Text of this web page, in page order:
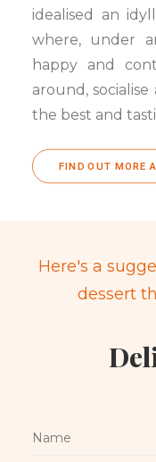
idealised an
where, under
happy and
around,
the best and
FIND OUT MORE
Here's a
dessert